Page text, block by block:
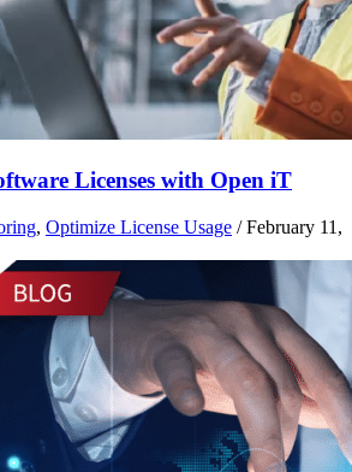
Licenses with Open iT
, Optimize License Usage /February 11,